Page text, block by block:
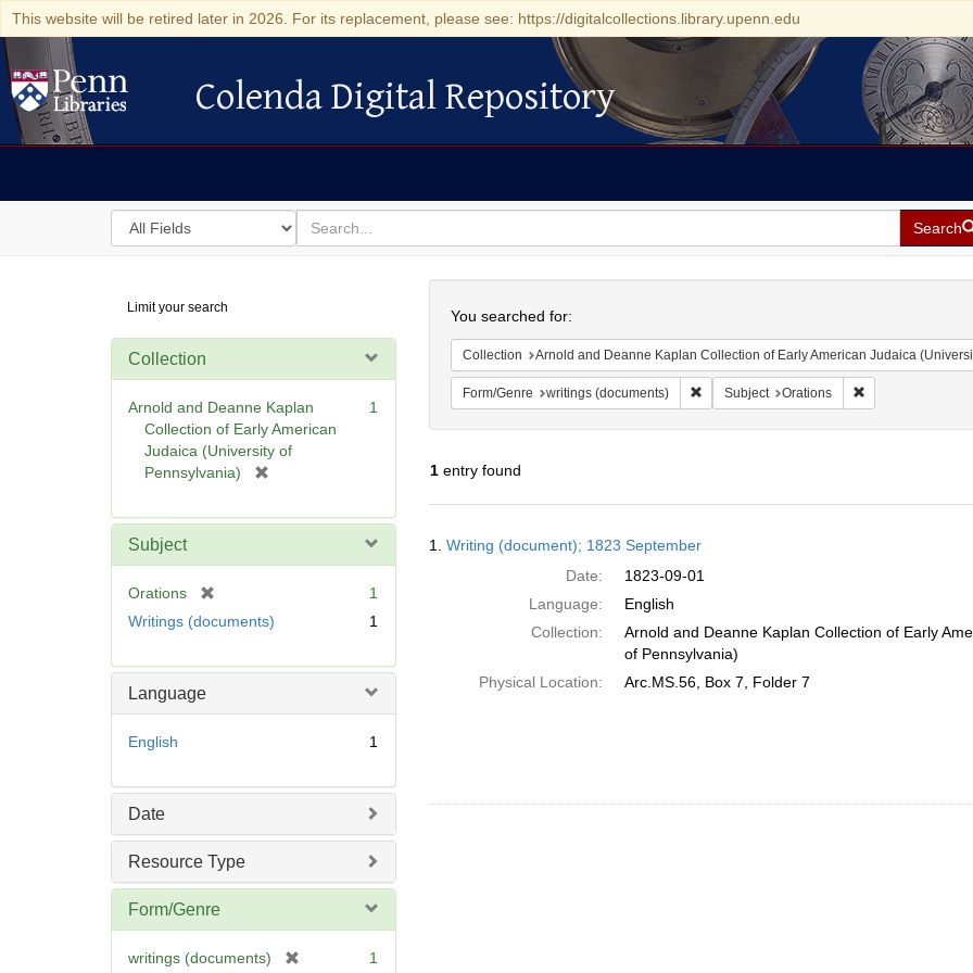
This website will be retired later in 2026. For its replacement, please see: https://digitalcollections.library.upenn.edu
Colenda Digital Repository
Colenda Digital Repository
Search
in
for
search
for
Search
Digital
Repository
Limit your search
Collection
Arnold and Deanne Kaplan
Collection of Early American
Judaica (University of
Pennsylvania)
e
]
1
Subject
Orations
o
1
Writings (documents)
1
Language
English 1
Date
Resource Type
Form/Genre
writings (documents) 1
You searched for:
Collection Arnold and Deanne Kaplan Collection of Early American Judaica
Form/Genre writings (documents) Remove constraint Form/Genre: writings
Subject Orations Remove
1entry found
Results
1. Writing (document); 1823 September
Date:
1823-09-01
Language:
English
Collection:
Arnold and Deanne Kaplan Collection of Early
of Pennsylvania)
Physical Location:
Arc.MS.56, Box 7, Folder 7